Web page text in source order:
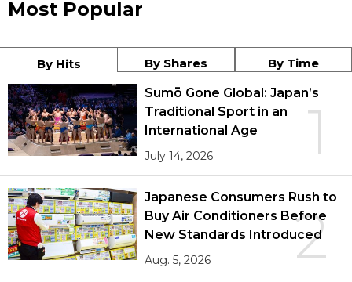
Most Popular
By Hits By Shares By Time
1
Sumō Gone Global: Japan’s
Traditional Sport in an
International Age
July 14, 2026
2
Japanese Consumers Rush to
Buy Air Conditioners Before
New Standards Introduced
Aug. 5, 2026